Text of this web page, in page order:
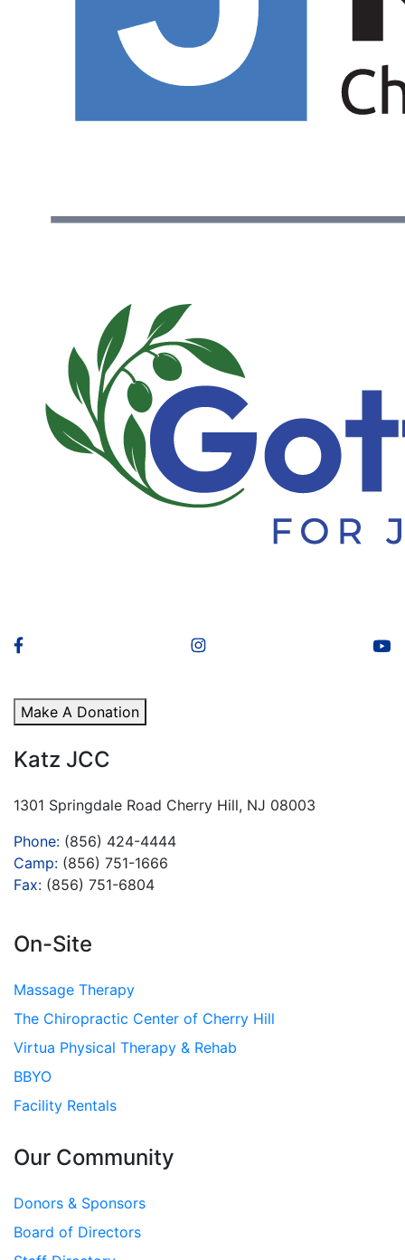
Make A Donation
Katz JCC
1301 Springdale Road Cherry Hill, NJ 08003
Phone: (856) 424-4444
Camp: (856) 751-1666
Fax: (856) 751-6804
On-Site
Massage Therapy
The Chiropractic Center of Cherry Hill
Virtua Physical Therapy & Rehab
BBYO
Facility Rentals
Our Community
Donors & Sponsors
Board of Directors